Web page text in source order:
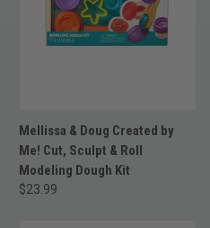
Mellissa & Doug Created by
Me! Cut, Sculpt & Roll
Modeling Dough Kit
$23.99